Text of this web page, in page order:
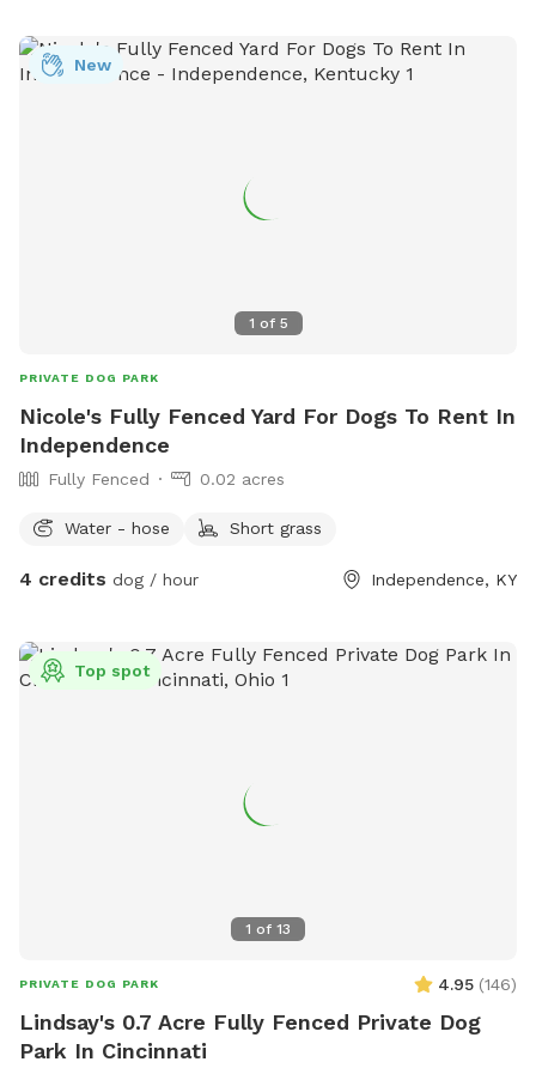
1 of 5
New
PRIVATE DOG PARK
Nicole's Fully Fenced Yard For Dogs To Rent In
Independence
Fully Fenced 0.02 acres
Water - hose Short grass
4 credits dog / hour Independence, KY
1 of 13
Top spot
PRIVATE DOG PARK 4.95 (146)
Lindsay's 0.7 Acre Fully Fenced Private Dog
Park In Cincinnati